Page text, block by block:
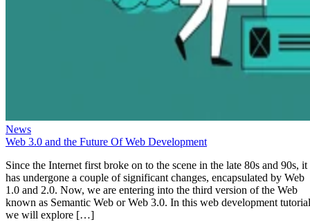
News
Web 3.0 and the Future Of Web Development
Since the Internet first broke on to the scene in the late 80s and 90s, it
has undergone a couple of significant changes, encapsulated by Web
1.0 and 2.0. Now, we are entering into the third version of the Web
known as Semantic Web or Web 3.0. In this web development
we will explore […]